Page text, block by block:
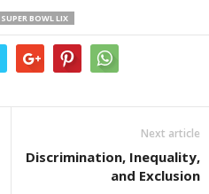
SUPER BOWL LIX
Next article
Discrimination, Inequality,
and Exclusion